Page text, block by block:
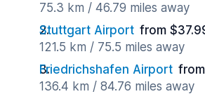
75.3 km / 46.79 miles away
Stuttgart Airport from
121.5 km / 75.5 miles away
Friedrichshafen Airport
136.4 km / 84.76 miles away